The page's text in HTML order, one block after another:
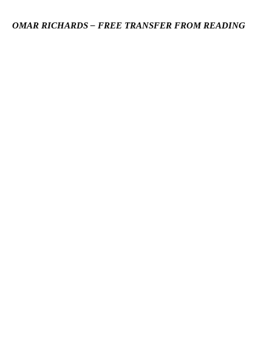
OMAR RICHARDS – FREE TRANSFER FROM READING